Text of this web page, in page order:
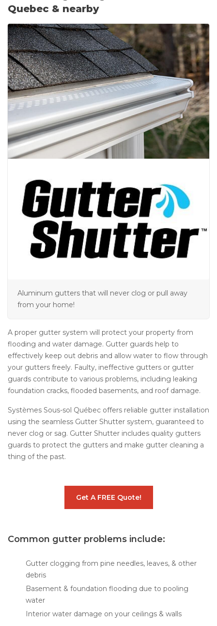
Quebec & nearby
Aluminum gutters that will never clog or pull away
from your home!
A proper gutter system will protect your property from
flooding and water damage. Gutter guards help to
effectively keep out debris and allow water to flow through
your gutters freely. Faulty, ineffective gutters or gutter
guards contribute to various problems, including leaking
foundation cracks, flooded basements, and roof damage.
Systèmes Sous-sol Québec offers reliable gutter installation
using the seamless Gutter Shutter system, guaranteed to
never clog or sag. Gutter Shutter includes quality gutters
guards to protect the gutters and make gutter cleaning a
thing of the past.
Get A FREE Quote!
Common gutter problems include:
Gutter clogging from pine needles, leaves, & other
debris
Basement & foundation flooding due to pooling
water
Interior water damage on your ceilings & walls